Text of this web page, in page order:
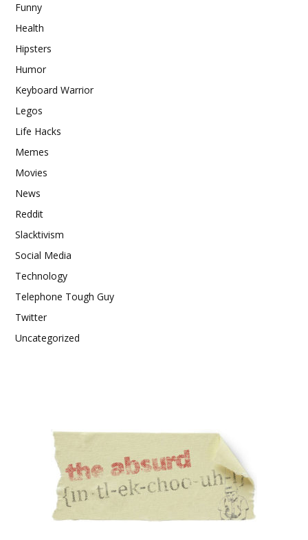
Funny
Health
Hipsters
Humor
Keyboard Warrior
Legos
Life Hacks
Memes
Movies
News
Reddit
Slacktivism
Social Media
Technology
Telephone Tough Guy
Twitter
Uncategorized